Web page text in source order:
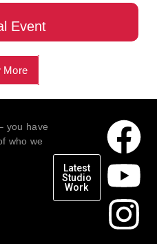
Event
More
you have
who we
Latest
Studio
Work